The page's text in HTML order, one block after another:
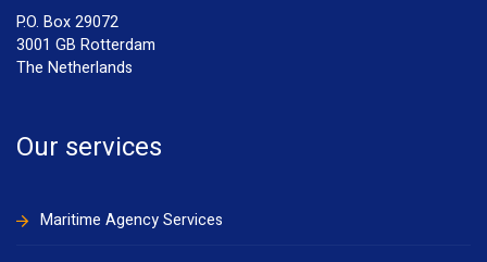
P.O. Box 29072
3001 GB Rotterdam
The Netherlands
Our services
Maritime Agency Services